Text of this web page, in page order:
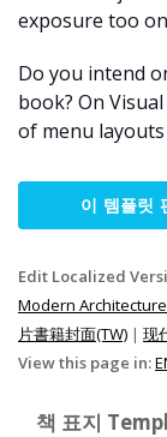
exposure too
Do you intend
book? On
of menu
이 템플릿
Edit Localized
Modern
片書籍封面(TW) | 现
View this page in:
책 표지